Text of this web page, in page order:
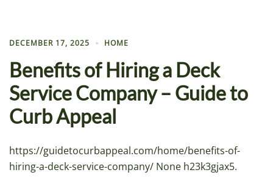
DECEMBER 17, 2025 HOME
Benefits of Hiring a Deck
Service Company – Guide to
Curb Appeal
https://guidetocurbappeal.com/home/benefits-of-
hiring-a-deck-service-company/ None h23k3gjax5.